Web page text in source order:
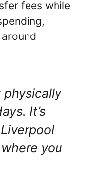
fees while
physically
It’s
you